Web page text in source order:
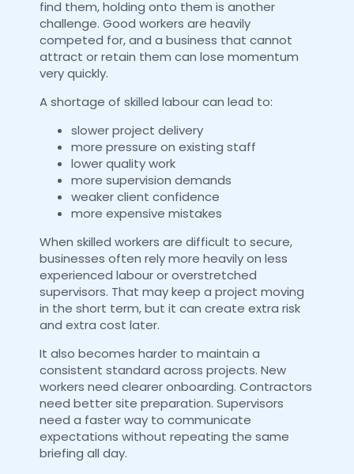
find them, holding onto them is another
challenge. Good workers are heavily
competed for, and a business that cannot
attract or retain them can lose momentum
very quickly.
A shortage of skilled labour can lead to:
slower project delivery
more pressure on existing staff
lower quality work
more supervision demands
weaker client confidence
more expensive mistakes
When skilled workers are difficult to secure,
businesses often rely more heavily on less
experienced labour or overstretched
supervisors. That may keep a project moving
in the short term, but it can create extra risk
and extra cost later.
It also becomes harder to maintain a
consistent standard across projects. New
workers need clearer onboarding. Contractors
need better site preparation. Supervisors
need a faster way to communicate
expectations without repeating the same
briefing all day.